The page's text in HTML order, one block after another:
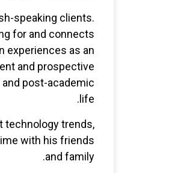
speaking clients.
for and connects
experiences as an
and prospective
post-academic
life.
technology trends,
with his friends
and family.